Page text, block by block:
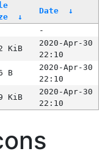
↓
Date ↓
-
KiB
2020-Apr-30
22:10
B
2020-Apr-30
22:10
KiB
2020-Apr-30
22:10